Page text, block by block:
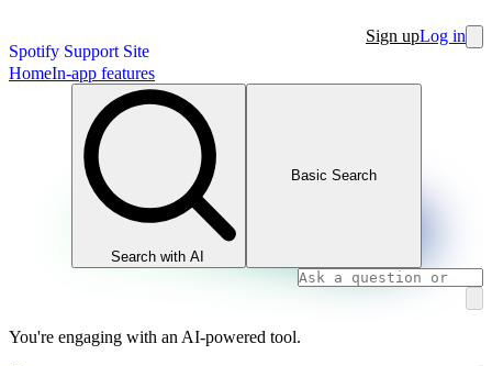
Spotify Support Site
Sign upLog in
HomeIn-app features
Search with AI
Basic Search
You're engaging with an AI-powered tool.